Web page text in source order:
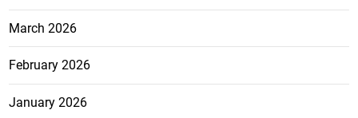
March 2026
February 2026
January 2026